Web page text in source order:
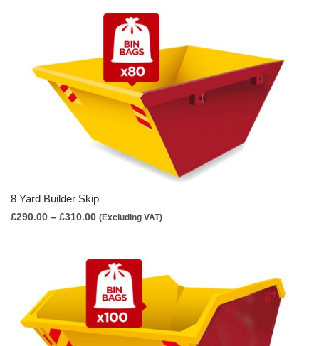
through
£280.00
8 Yard Builder Skip
£290.00 – £310.00Price
through
£310.00
(Excluding VAT)